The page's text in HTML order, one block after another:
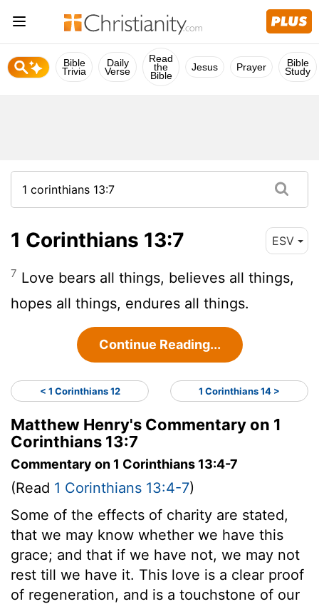
Bible
Trivia
Daily
Verse
Read
the
Bible
Jesus Prayer Bible
Study
1 Corinthians 13:7 ESV
7 Love bears all things, believes all things,
hopes all things, endures all things.
Continue Reading...
< 1 Corinthians 12 1 Corinthians 14 >
Matthew Henry's Commentary on 1
Corinthians 13:7
Commentary on 1 Corinthians 13:4-7
(Read 1 Corinthians 13:4-7)
Some of the effects of charity are stated,
that we may know whether we have this
grace; and that if we have not, we may not
rest till we have it. This love is a clear proof
of regeneration, and is a touchstone of our